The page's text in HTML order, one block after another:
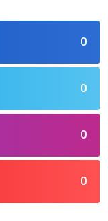
0
0
0
0